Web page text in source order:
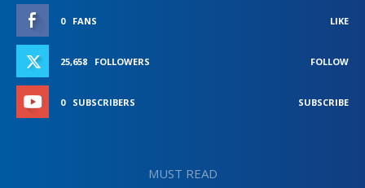
0 FANS LIKE
25,658 FOLLOWERS FOLLOW
0 SUBSCRIBERS SUBSCRIBE
MUST READ